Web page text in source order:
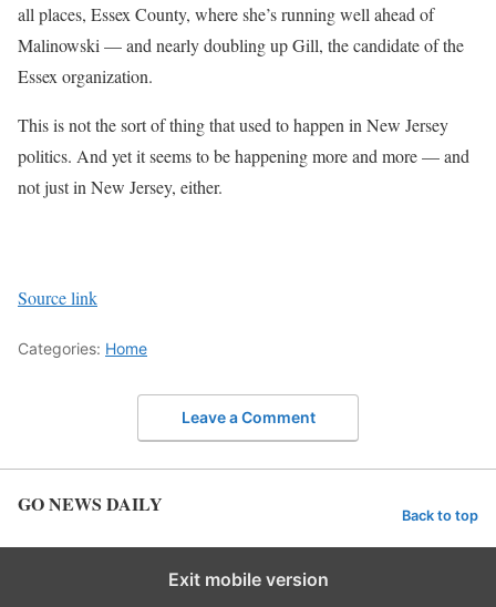
all places, Essex County, where she’s running well ahead of
Malinowski — and nearly doubling up Gill, the candidate of the
Essex organization.
This is not the sort of thing that used to happen in New Jersey
politics. And yet it seems to be happening more and more — and
not just in New Jersey, either.
Source link
Categories: Home
Leave a Comment
GO NEWS DAILY Back to top
Exit mobile version